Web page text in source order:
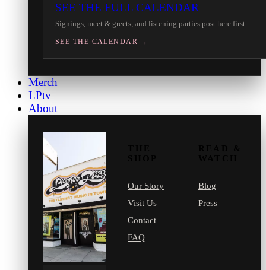
SEE THE FULL CALENDAR
Signings, meet & greets, and listening parties post here first.
SEE THE CALENDAR →
Merch
LPtv
About
Our Story
Visit Us
Contact
FAQ
Blog
Press